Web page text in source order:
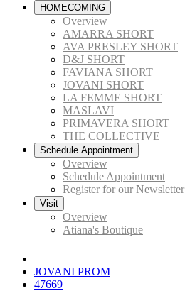
HOMECOMING
Overview
AMARRA SHORT
AVA PRESLEY SHORT
D&J SHORT
FAVIANA SHORT
JOVANI SHORT
LA FEMME SHORT
MASLAVI
PRIMAVERA SHORT
THE COLLECTIVE
Schedule Appointment
Overview
Schedule Appointment
Register for our Newsletter
Visit
Overview
Atiana's Boutique
JOVANI PROM
47669